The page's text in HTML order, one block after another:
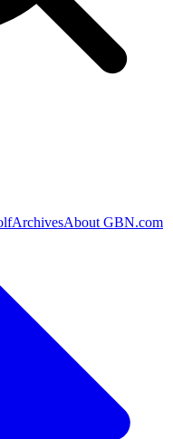
ArchivesAbout GBN.com